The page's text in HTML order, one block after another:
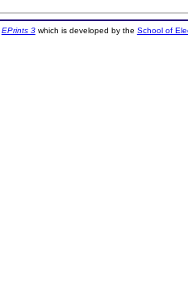
EPrints 3which is developed by the School of